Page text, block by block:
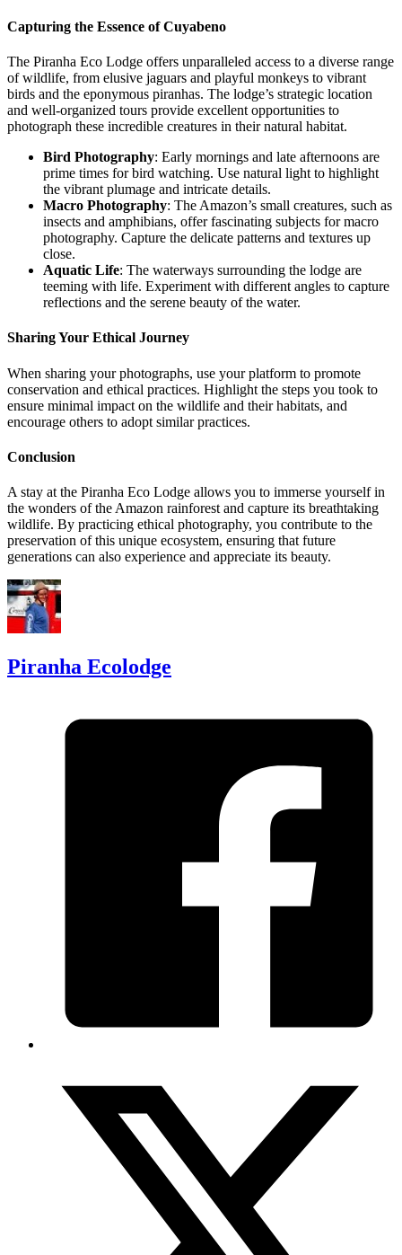
Capturing the Essence of Cuyabeno
The Piranha Eco Lodge offers unparalleled access to a diverse range
of wildlife, from elusive jaguars and playful monkeys to vibrant
birds and the eponymous piranhas. The lodge’s strategic location
and well-organized tours provide excellent opportunities to
photograph these incredible creatures in their natural habitat.
Bird Photography: Early mornings and late afternoons are
prime times for bird watching. Use natural light to highlight
the vibrant plumage and intricate details.
Macro Photography: The Amazon’s small creatures, such as
insects and amphibians, offer fascinating subjects for macro
photography. Capture the delicate patterns and textures up
close.
Aquatic Life: The waterways surrounding the lodge are
teeming with life. Experiment with different angles to capture
reflections and the serene beauty of the water.
Sharing Your Ethical Journey
When sharing your photographs, use your platform to promote
conservation and ethical practices. Highlight the steps you took to
ensure minimal impact on the wildlife and their habitats, and
encourage others to adopt similar practices.
Conclusion
A stay at the Piranha Eco Lodge allows you to immerse yourself in
the wonders of the Amazon rainforest and capture its breathtaking
wildlife. By practicing ethical photography, you contribute to the
preservation of this unique ecosystem, ensuring that future
generations can also experience and appreciate its beauty.
Piranha Ecolodge